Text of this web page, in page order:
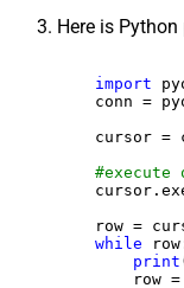
Here is
import
conn =
cursor =
row =
while
print
row